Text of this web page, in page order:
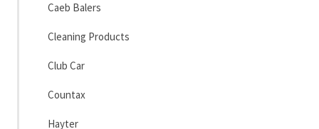
Caeb Balers
Cleaning Products
Club Car
Countax
Hayter